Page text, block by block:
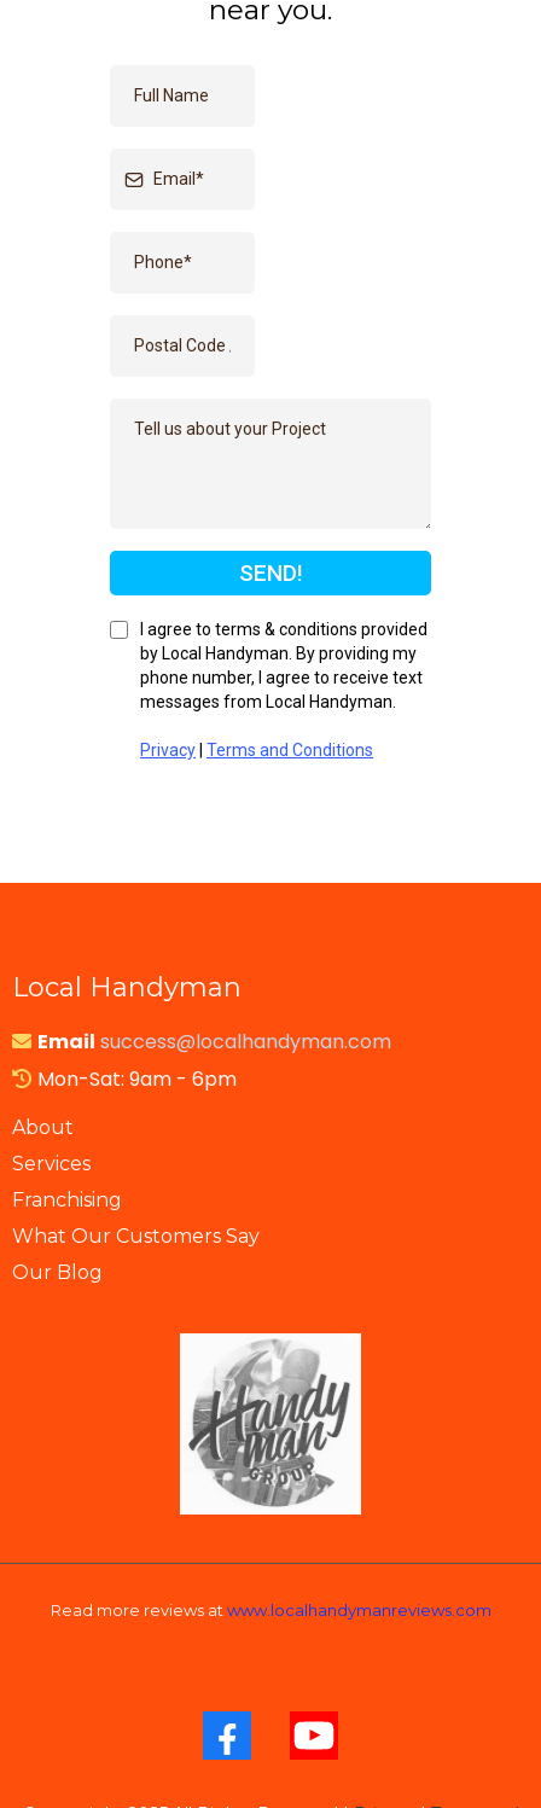
near you.
SEND!
I agree to terms & conditions provided
by Local Handyman. By providing my
phone number, I agree to receive text
messages from Local Handyman.
Privacy Terms and Conditions
Local Handyman
Email success@localhandyman.com
Mon-Sat: 9am - 6pm
About
Services
Franchising
What Our Customers Say
Our Blog
Read more reviews at www.localhandymanreviews.com